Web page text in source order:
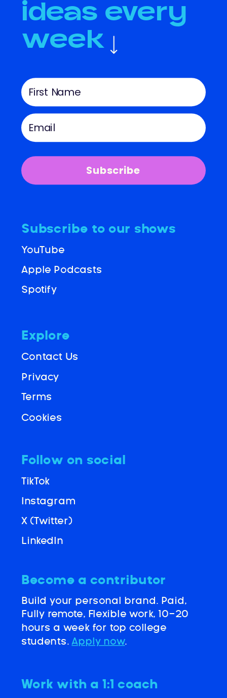
ideas every
week
Explore
Terms
Contact Us
Privacy
Work with a 1:1 coach
LinkedIn
Instagram
Subscribe to our shows
Apple Podcasts
YouTube
Spotify
X (Twitter)
Follow on social
TikTok
Become a contributor
Build your personal brand. Paid,
Fully remote, Flexible work, 10-20
hours a week for top college
students. Apply now.
Subscribe
Cookies